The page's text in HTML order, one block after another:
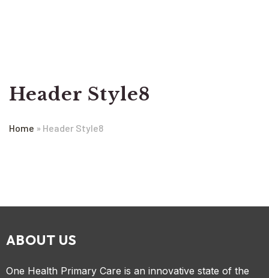
Header Style8
Home » Header Style8
ABOUT US
One Health Primary Care is an innovative state of the